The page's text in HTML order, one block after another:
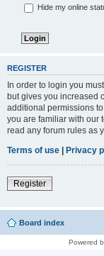
Hide my online
REGISTER
In order to login you
but gives you increased
additional permissions
you are familiar with our
read any forum rules as
Terms of use | Privacy
Register
Board index
Powered